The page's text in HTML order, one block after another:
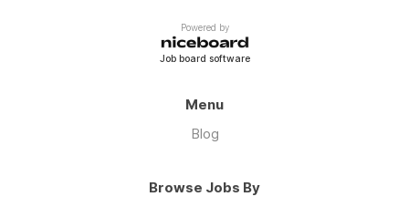
Powered by
Job board software
Menu
Blog
Browse Jobs By